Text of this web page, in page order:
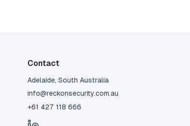
Contact
Adelaide, South Australia
info@reckonsecurity.com.au
+61 427 118 666